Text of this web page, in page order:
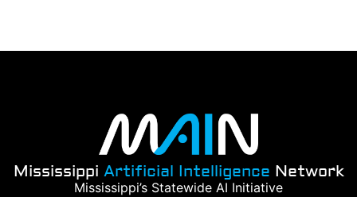
Mississippi Artificial Intelligence Network
Mississippi’s Statewide AI Initiative